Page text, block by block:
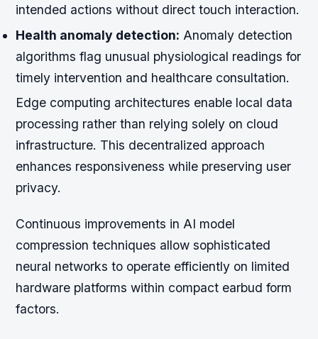
intended actions without direct touch interaction.
Health anomaly detection: Anomaly detection
algorithms flag unusual physiological readings for
timely intervention and healthcare consultation.
Edge computing architectures enable local data
processing rather than relying solely on cloud
infrastructure. This decentralized approach
enhances responsiveness while preserving user
privacy.
Continuous improvements in AI model
compression techniques allow sophisticated
neural networks to operate efficiently on limited
hardware platforms within compact earbud form
factors.